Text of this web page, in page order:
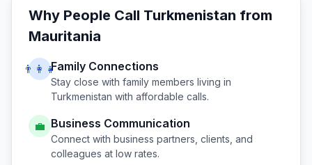
Why People Call Turkmenistan from
Mauritania
👨‍👩‍👧Family Connections
Stay close with family members living in
Turkmenistan with affordable calls.
💼 Business Communication
Connect with business partners, clients, and
colleagues at low rates.